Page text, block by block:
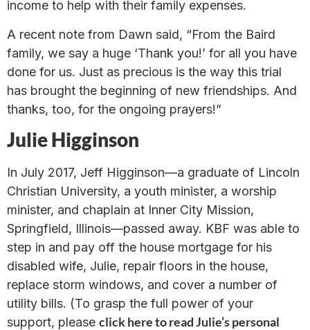
income to help with their family expenses.
A recent note from Dawn said, “From the Baird
family, we say a huge ‘Thank you!’ for all you have
done for us. Just as precious is the way this trial
has brought the beginning of new friendships. And
thanks, too, for the ongoing prayers!”
Julie Higginson
In July 2017, Jeff Higginson—a graduate of Lincoln
Christian University, a youth minister, a worship
minister, and chaplain at Inner City Mission,
Springfield, Illinois—passed away. KBF was able to
step in and pay off the house mortgage for his
disabled wife, Julie, repair floors in the house,
replace storm windows, and cover a number of
utility bills. (To grasp the full power of your
support, please click here to read Julie’s personal